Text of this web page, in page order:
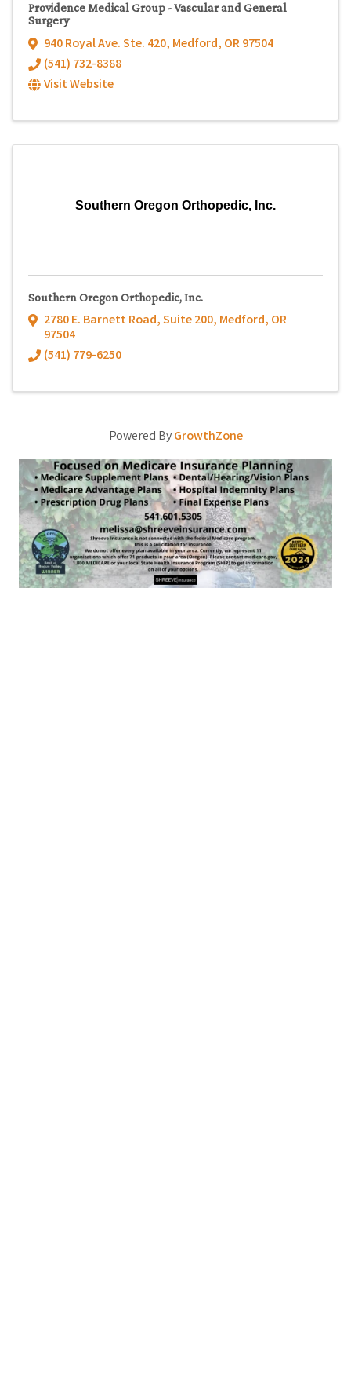
Providence Medical Group - Vascular and General
Surgery
940 Royal Ave. Ste. 420, Medford, OR97504
(541) 732-8388
Visit Website
Southern Oregon Orthopedic, Inc.
Southern Oregon Orthopedic, Inc.
2780 E. Barnett Road, Suite 200, Medford, OR
97504
(541) 779-6250
Powered ByGrowthZone